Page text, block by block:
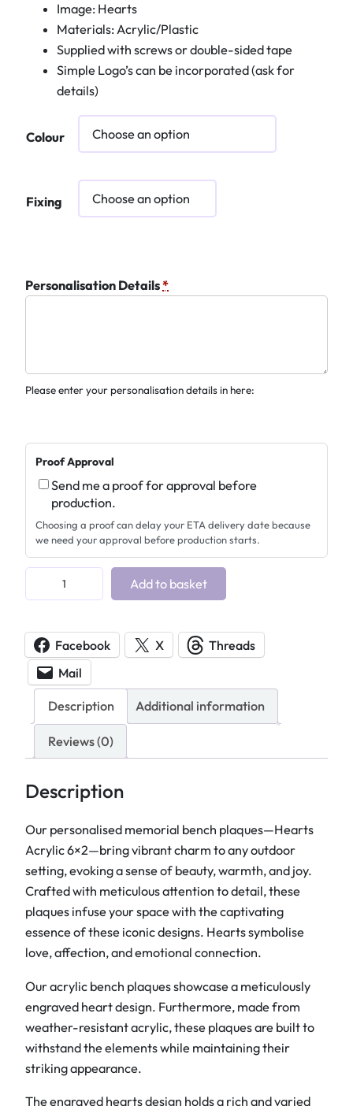
Image: Hearts
Materials: Acrylic/Plastic
Supplied with screws or double-sided tape
Simple Logo’s can be incorporated (ask for
details)
Colour
Fixing
Personalisation Details*
Please enter your personalisation details in here:
Proof Approval
Send me a proof for approval before
production.
Choosing a proof can delay your ETA delivery date because
we need your approval before production starts.
e
r
t
y
l
i
c
B
n
h
P
a
q
u
e
s
Add to basket
Facebook X
Threads
Mail
Description Additional information
Reviews (0)
Description
Our personalised memorial bench plaques—Hearts
Acrylic 6×2—bring vibrant charm to any outdoor
setting, evoking a sense of beauty, warmth, and joy.
Crafted with meticulous attention to detail, these
plaques infuse your space with the captivating
essence of these iconic designs. Hearts symbolise
love, affection, and emotional connection.
Our acrylic bench plaques showcase a meticulously
engraved heart design. Furthermore, made from
weather-resistant acrylic, these plaques are built to
withstand the elements while maintaining their
striking appearance.
The engraved hearts design holds a rich and varied